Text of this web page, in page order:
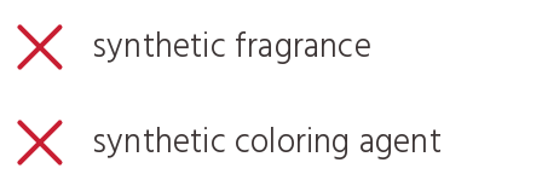
synthetic fragrance
synthetic coloring agent